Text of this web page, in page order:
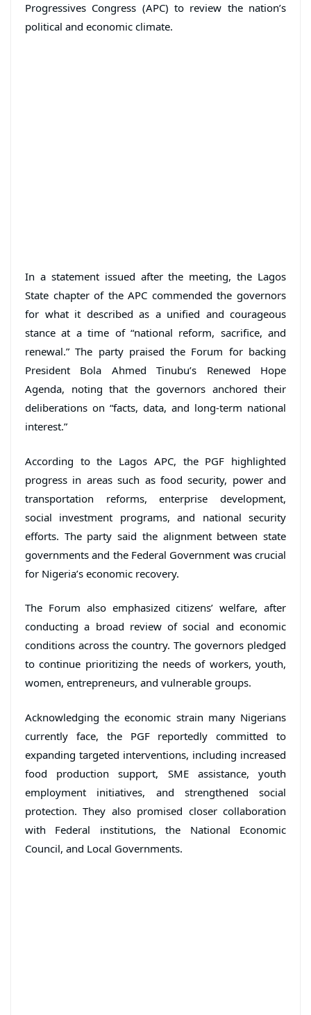
Progressives Congress (APC) to review the nation’s
political and economic climate.
In a statement issued after the meeting, the Lagos
State chapter of the APC commended the governors
for what it described as a unified and courageous
stance at a time of “national reform, sacrifice, and
renewal.” The party praised the Forum for backing
President Bola Ahmed Tinubu’s Renewed Hope
Agenda, noting that the governors anchored their
deliberations on “facts, data, and long-term national
interest.”
According to the Lagos APC, the PGF highlighted
progress in areas such as food security, power and
transportation reforms, enterprise development,
social investment programs, and national security
efforts. The party said the alignment between state
governments and the Federal Government was crucial
for Nigeria’s economic recovery.
The Forum also emphasized citizens’ welfare, after
conducting a broad review of social and economic
conditions across the country. The governors pledged
to continue prioritizing the needs of workers, youth,
women, entrepreneurs, and vulnerable groups.
Acknowledging the economic strain many Nigerians
currently face, the PGF reportedly committed to
expanding targeted interventions, including increased
food production support, SME assistance, youth
employment initiatives, and strengthened social
protection. They also promised closer collaboration
with Federal institutions, the National Economic
Council, and Local Governments.